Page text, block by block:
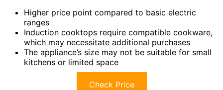
Higher price point compared to basic electric
ranges
Induction cooktops require compatible cookware,
which may necessitate additional purchases
The appliance’s size may not be suitable for small
kitchens or limited space
Check Price